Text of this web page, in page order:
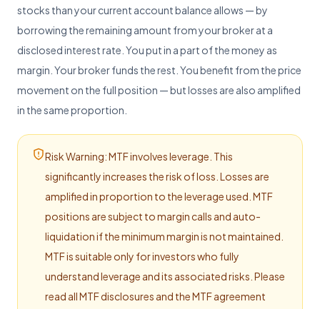
Start from basics
FAQs
Common questions
Ashlar Knowledge Hub
Resources for investors
stocks than your current account balance allows — by
borrowing the remaining amount from your broker at a
disclosed interest rate. You put in a part of the money as
margin. Your broker funds the rest. You benefit from the price
movement on the full position — but losses are also amplified
in the same proportion.
Risk Warning: MTF involves leverage. This
significantly increases the risk of loss. Losses are
amplified in proportion to the leverage used. MTF
positions are subject to margin calls and auto-
liquidation if the minimum margin is not maintained.
MTF is suitable only for investors who fully
understand leverage and its associated risks. Please
read all MTF disclosures and the MTF agreement